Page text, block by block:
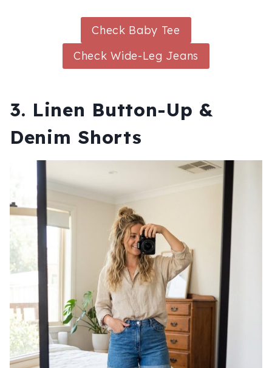
Check Baby Tee
Check Wide-Leg Jeans
3. Linen Button-Up &
Denim Shorts